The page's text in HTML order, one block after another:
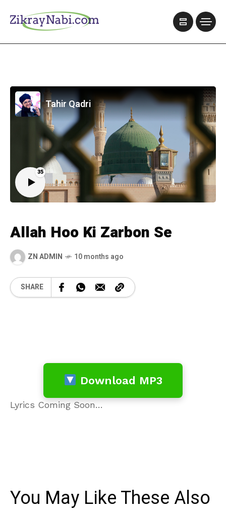
35
Tahir Qadri
Allah Hoo Ki Zarbon Se
ZN ADMIN 10 months ago
SHARE
Download MP3
Lyrics Coming Soon…
You May Like These Also